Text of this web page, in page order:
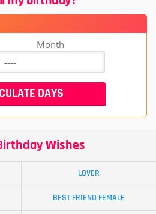
Month
Wishes
LOVER
BEST FRIEND FEMALE